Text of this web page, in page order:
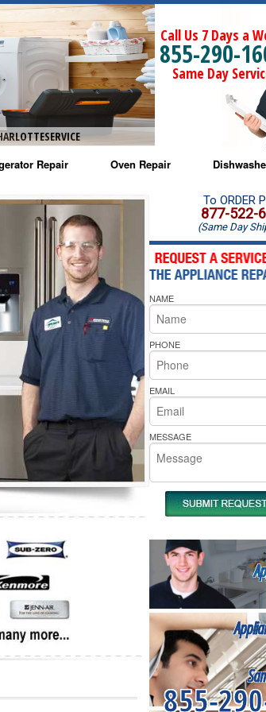
Call Us 7 Days a
855-290-
Same Day
Repair
Refrigerator Repair
Refrigerator Repair
Repair
Air Repair
Oven Repair
Amana Microwave Repair
Amana Oven Repair
Whirlpool Microwave Repair
Whirlpool Oven Repair
Whirlpool Cooktop Repair
Bakers Pride Repair
Amana
Whirlpool
To ORDER
877-522-
(Same Day
NAME
PHONE
EMAIL
MESSAGE
855-